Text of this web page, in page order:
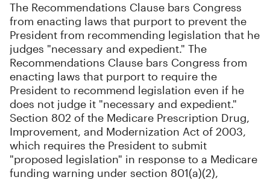
The Recommendations Clause bars Congress
from enacting laws that purport to prevent the
President from recommending legislation that he
judges "necessary and expedient." The
Recommendations Clause bars Congress from
enacting laws that purport to require the
President to recommend legislation even if he
does not judge it "necessary and expedient."
Section 802 of the Medicare Prescription Drug,
Improvement, and Modernization Act of 2003,
which requires the President to submit
"proposed legislation" in response to a Medicare
funding warning under section 801(a)(2),